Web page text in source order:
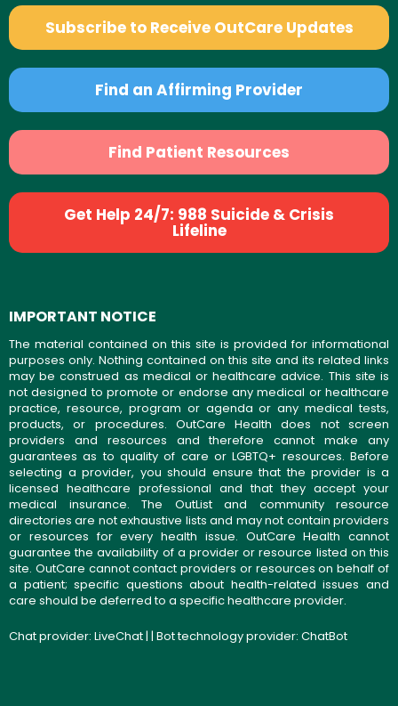
Subscribe to Receive OutCare Updates
Find an Affirming Provider
Find Patient Resources
Get Help 24/7: 988 Suicide & Crisis
Lifeline
IMPORTANT NOTICE
The material contained on this site is provided for informational
purposes only. Nothing contained on this site and its related links
may be construed as medical or healthcare advice. This site is
not designed to promote or endorse any medical or healthcare
practice, resource, program or agenda or any medical tests,
products, or procedures. OutCare Health does not screen
providers and resources and therefore cannot make any
guarantees as to quality of care or LGBTQ+ resources. Before
selecting a provider, you should ensure that the provider is a
licensed healthcare professional and that they accept your
medical insurance. The OutList and community resource
directories are not exhaustive lists and may not contain providers
or resources for every health issue. OutCare Health cannot
guarantee the availability of a provider or resource listed on this
site. OutCare cannot contact providers or resources on behalf of
a patient; specific questions about health-related issues and
care should be deferred to a specific healthcare provider.
Chat provider: LiveChat| | Bot technology provider: ChatBot